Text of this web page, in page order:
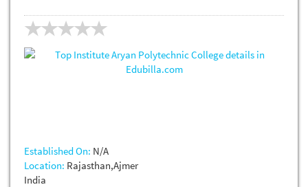
Established On: N/A
Location: Rajasthan,Ajmer
India